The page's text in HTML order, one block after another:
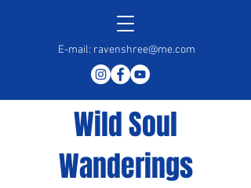
E-mail: ravenshree@me.com
Wild Soul
Wanderings